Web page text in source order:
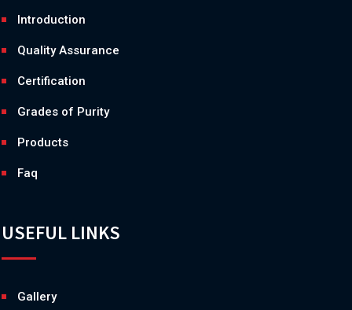
Introduction
Quality Assurance
Certification
Grades of Purity
Products
Faq
USEFUL LINKS
Gallery